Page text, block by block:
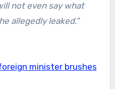
not even say what
allegedly leaked.”
minister brushes